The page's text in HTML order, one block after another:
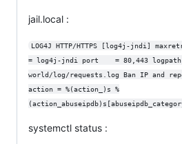
jail.local :
LOG4J HTTP/HTTPS [log4j-jndi]
= log4j-jndi port    = 80,443 logpath
world/log/requests.log Ban IP and
action = %(action_)s %
systemctl status :